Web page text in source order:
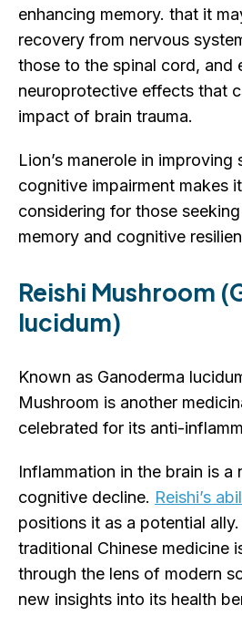
enhancing memory. that it
recovery from nervous
those to the spinal cord, and
neuroprotective effects that
impact of brain trauma.
Lion’s manerole in
cognitive impairment makes
considering for those
memory and cognitive
Reishi Mushroom
lucidum)
Known as Ganoderma
Mushroom is another
celebrated for its anti-
Inflammation in the brain is a
cognitive decline. Reishi’s
positions it as a potential
traditional Chinese medicine
through the lens of modern
new insights into its health